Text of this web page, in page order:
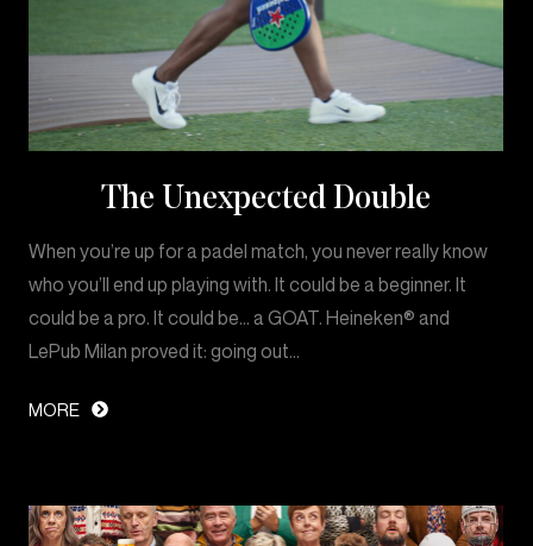
The Unexpected Double
When you’re up for a padel match, you never really know
who you’ll end up playing with. It could be a beginner. It
could be a pro. It could be… a GOAT. Heineken® and
LePub Milan proved it: going out…
MORE